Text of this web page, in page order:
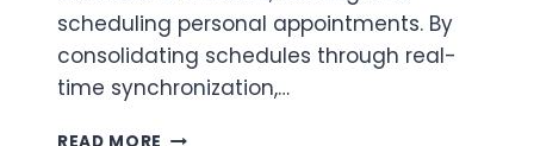
scheduling personal appointments. By
consolidating schedules through real-
time synchronization,…
MOONKA